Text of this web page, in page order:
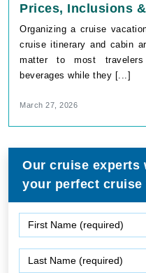
Prices, Inclusions
Organizing a cruise
cruise itinerary and cabin
matter to most
beverages while they [...]
March 27, 2026
Our cruise experts
your perfect cruise